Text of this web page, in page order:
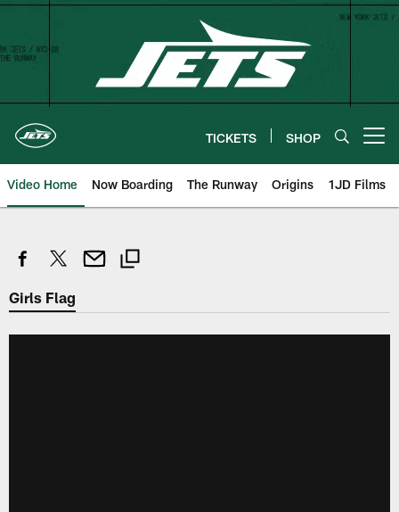
Skip
content
TICKETS SHOP
Video Home Now Boarding The Runway Origins 1JD Films
Girls Flag